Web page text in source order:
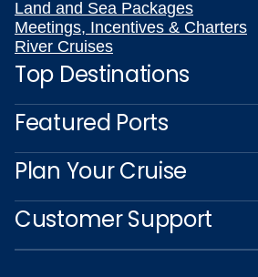
Land and Sea Packages
Meetings, Incentives & Charters
River Cruises
Top Destinations
Featured Ports
Plan Your Cruise
Customer Support